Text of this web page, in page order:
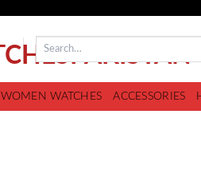
WOMEN WATCHES ACCESSORIES